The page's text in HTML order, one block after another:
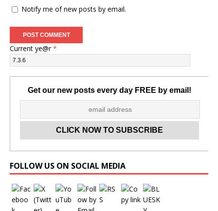
Notify me of new posts by email.
Current ye@r*
Get our new posts every day FREE by email!
FOLLOW US ON SOCIAL MEDIA